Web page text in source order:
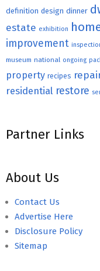
definition design dinner
estate exhibition
improvement
museum national ongoing
property recipes
residential restore
Partner Links
About Us
Contact Us
Advertise Here
Disclosure Policy
Sitemap